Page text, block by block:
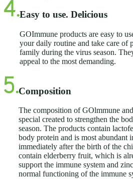
Easy to use. Delicious
GOImmune products are easy to
your daily routine and take care of
family during the virus season.
appeal to the most demanding.
Composition
The composition of GOlmmune
special created to strengthen the
season. The products contain
body protein and is most abundant
immediately after the birth of the
contain elderberry fruit, which is
support the immune system and
normal functioning of the immune